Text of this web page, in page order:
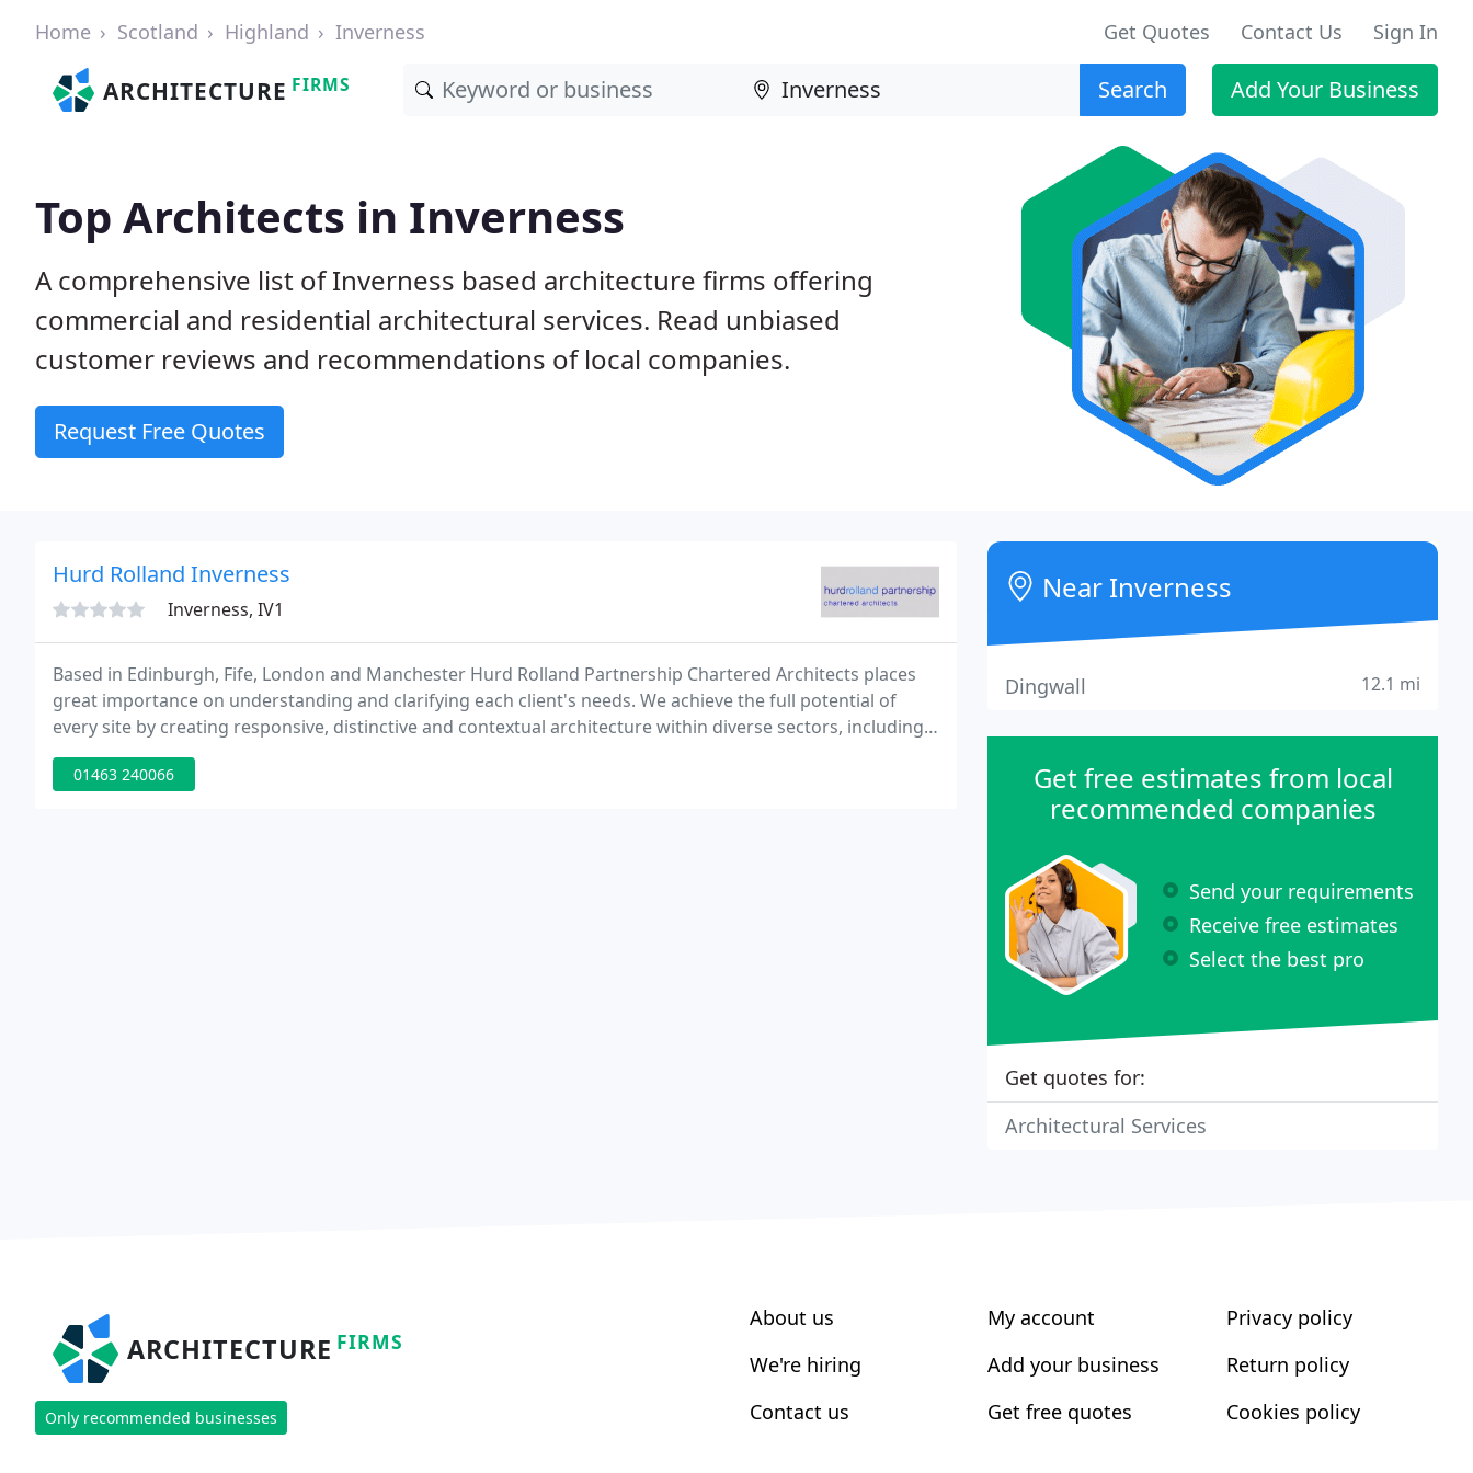
Home Scotland Highland Inverness Get Quotes Contact Us Sign In
ARCHITECTURE FIRMS Search Add Your Business
Top Architects in Inverness
A comprehensive list of Inverness based architecture firms offering
commercial and residential architectural services. Read unbiased
customer reviews and recommendations of local companies.
Request Free Quotes
Hurd Rolland Inverness
Inverness, IV1
Based in Edinburgh, Fife, London and Manchester Hurd Rolland Partnership Chartered Architects places
great importance on understanding and clarifying each client's needs. We achieve the full potential of
every site by creating responsive, distinctive and contextual architecture within diverse sectors, including:
Offices, retail, public and leisure, law courts, education, conservation and residential
01463 240066
Near Inverness
Dingwall 12.1 mi
Get free estimates from local
recommended companies
Send your requirements
Receive free estimates
Select the best pro
Get quotes for:
Architectural Services
ARCHITECTURE FIRMS
Only recommended businesses
About us
We're hiring
Contact us
My account
Add your business
Get free quotes
Privacy policy
Return policy
Cookies policy